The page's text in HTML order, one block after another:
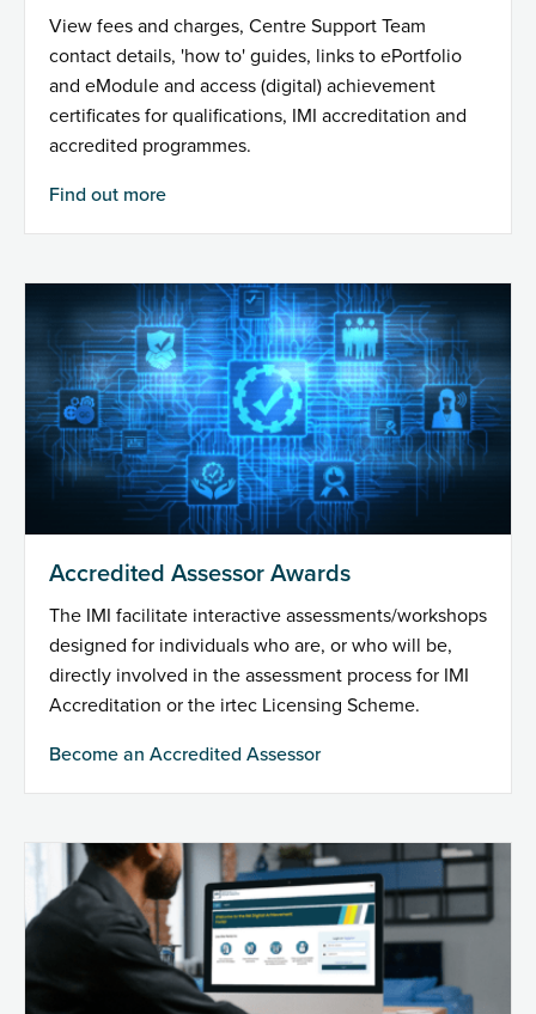
View fees and charges, Centre Support Team
contact details, 'how to' guides, links to ePortfolio
and eModule and access (digital) achievement
certificates for qualifications, IMI accreditation and
accredited programmes.
Find out more
Accredited Assessor Awards
The IMI facilitate interactive assessments/workshops
designed for individuals who are, or who will be,
directly involved in the assessment process for IMI
Accreditation or the irtec Licensing Scheme.
Become an Accredited Assessor